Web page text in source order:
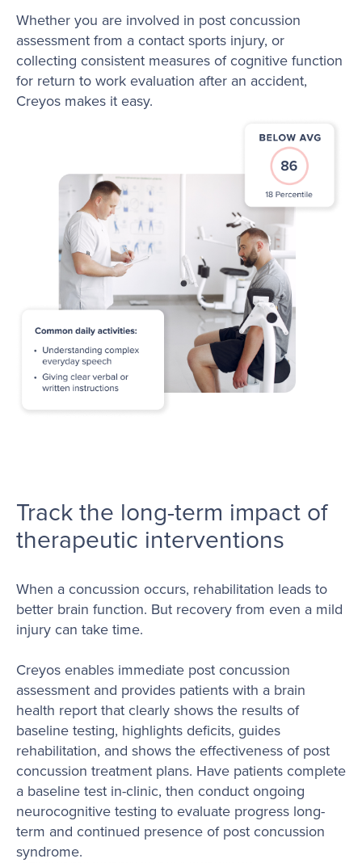
Whether you are involved in post concussion
assessment from a contact sports injury, or
collecting consistent measures of cognitive function
for return to work evaluation after an accident,
Creyos makes it easy.
Track the long-term impact of
therapeutic interventions
When a concussion occurs, rehabilitation leads to
better brain function. But recovery from even a mild
injury can take time.
Creyos enables immediate post concussion
assessment and provides patients with a brain
health report that clearly shows the results of
baseline testing, highlights deficits, guides
rehabilitation, and shows the effectiveness of post
concussion treatment plans. Have patients complete
a baseline test in-clinic, then conduct ongoing
neurocognitive testing to evaluate progress long-
term and continued presence of post concussion
syndrome.